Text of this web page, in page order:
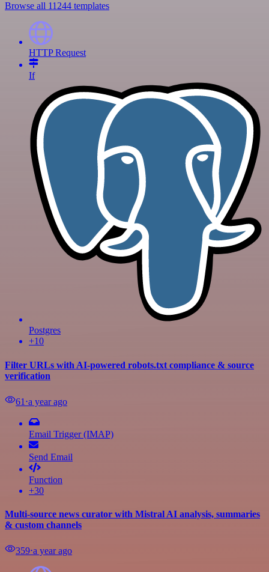
Browse all 11244 templates
HTTP Request
If
Postgres
+10
Filter URLs with AI-powered robots.txt compliance & source
verification
61 ⋅a year ago
Email Trigger (IMAP)
Send Email
Function
+30
Multi-source news curator with Mistral AI analysis, summaries
& custom channels
359⋅a year ago